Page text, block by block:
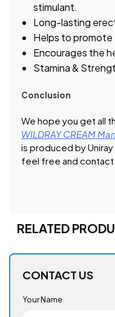
stimulant.
Long-lasting
Helps to
Encourages the
Stamina &
Conclusion
We hope you get all
WILDRAY CREAM
is produced by
feel free and contact
RELATED
CONTACT US
Your Name